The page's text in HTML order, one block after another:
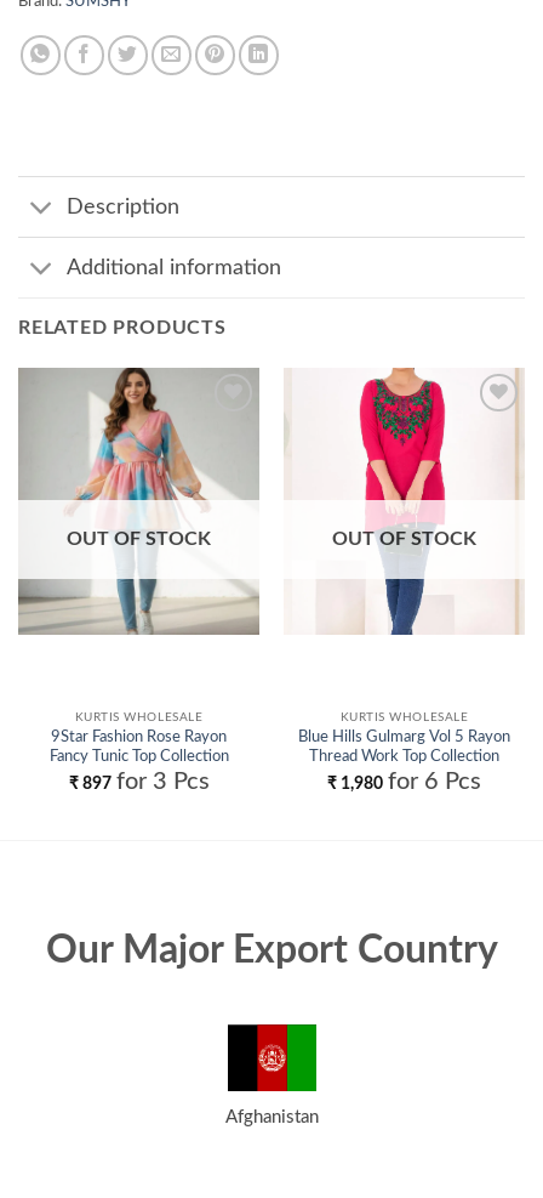
Description
Additional information
RELATED PRODUCTS
OUT OF STOCK
KURTIS WHOLESALE
9Star Fashion Rose Rayon
Fancy Tunic Top Collection
Wholesale
₹897 for 3 Pcs
OUT OF STOCK
KURTIS WHOLESALE
Blue Hills Gulmarg Vol 5 Rayon
Thread Work Top Collection
Wholesale
₹ 1,980 for 6 Pcs
Our Major Export Country
Afghanistan